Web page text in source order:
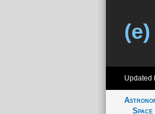
(e)
Updated
Space